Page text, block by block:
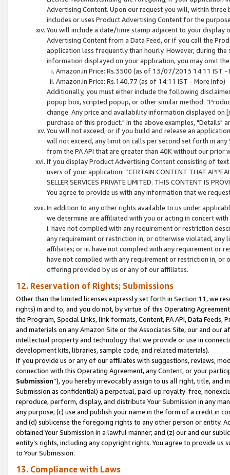
Advertising Content. Upon our request you will, within
includes or uses Product Advertising Content for the
You will include a date/time stamp adjacent to your
Advertising Content from a Data Feed, or if you call the
application less frequently than hourly. However, during
information displayed on your application, you may omit
Amazon.in Price: Rs.3500 (as of 13/07/2013 14:11 IST -
Amazon.in Price: Rs.140.77 (as of 14:11 IST - More info)
Additionally, you must either include the following
popup box, scripted popup, or other similar method:
change. Any price and availability information displayed
purchase of this product." In the above examples, "Details"
You will not exceed, or if you build and release an
will not exceed, any limit on calls per second set forth in
from the PA API that are greater than 40K without our prior
If you display Product Advertising Content consisting of
users of your application: “CERTAIN CONTENT THAT
SELLER SERVICES PRIVATE LIMITED. THIS CONTENT IS
You agree to provide us with any information that we
In addition to any other rights available to us under
we determine are affiliated with you or acting in concert
i. have not complied with any requirement or restriction
any requirement or restriction in, or otherwise violated, any
affiliates; or iii. have not complied with any requirement or
have not complied with any requirement or restriction in, or
offering provided by us or any of our affiliates.
12. Reservation of Rights; Submissions
Other than the limited licenses expressly set forth in Section 11, we
rights) in and to, and you do not, by virtue of this Operating
the Program, Special Links, link formats, Content, PA API, Data
and materials on any Amazon Site or the Associates Site, our and our
intellectual property and technology that we provide or use in
development kits, libraries, sample code, and related materials).
If you provide us or any of our affiliates with suggestions, reviews,
connection with this Operating Agreement, any Content, or your
Submission”), you hereby irrevocably assign to us all right, title, and
Submission as confidential) a perpetual, paid-up royalty-free,
reproduce, perform, display, and distribute Your Submission in any
any purpose; (c) use and publish your name in the form of a credit in
and (d) sublicense the foregoing rights to any other person or entity.
obtained Your Submission in a lawful manner; and (z) our and our
entity’s rights, including any copyright rights. You agree to provide us
to Your Submission.
13. Compliance with Laws